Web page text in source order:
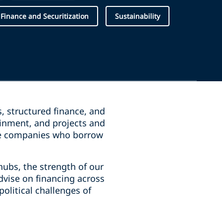
and Securitization Sustainability
structured finance, and
and projects and
companies who borrow
the strength of our
on financing across
challenges of